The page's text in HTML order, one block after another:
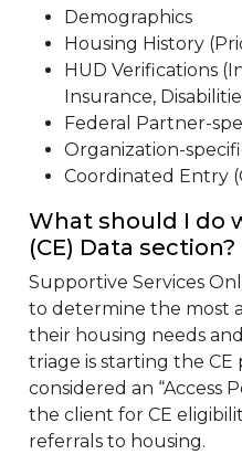
Demographics
Housing History
HUD Verifications
Insurance,
Federal Partner-
Organization-
Coordinated Entry
What should I do
(CE) Data section?
Supportive Services
to determine the most
their housing needs
triage is starting the CE
considered an “Access
the client for CE
referrals to housing.